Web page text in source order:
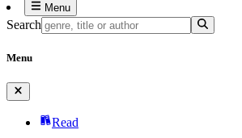
Menu
Search
Menu
Read